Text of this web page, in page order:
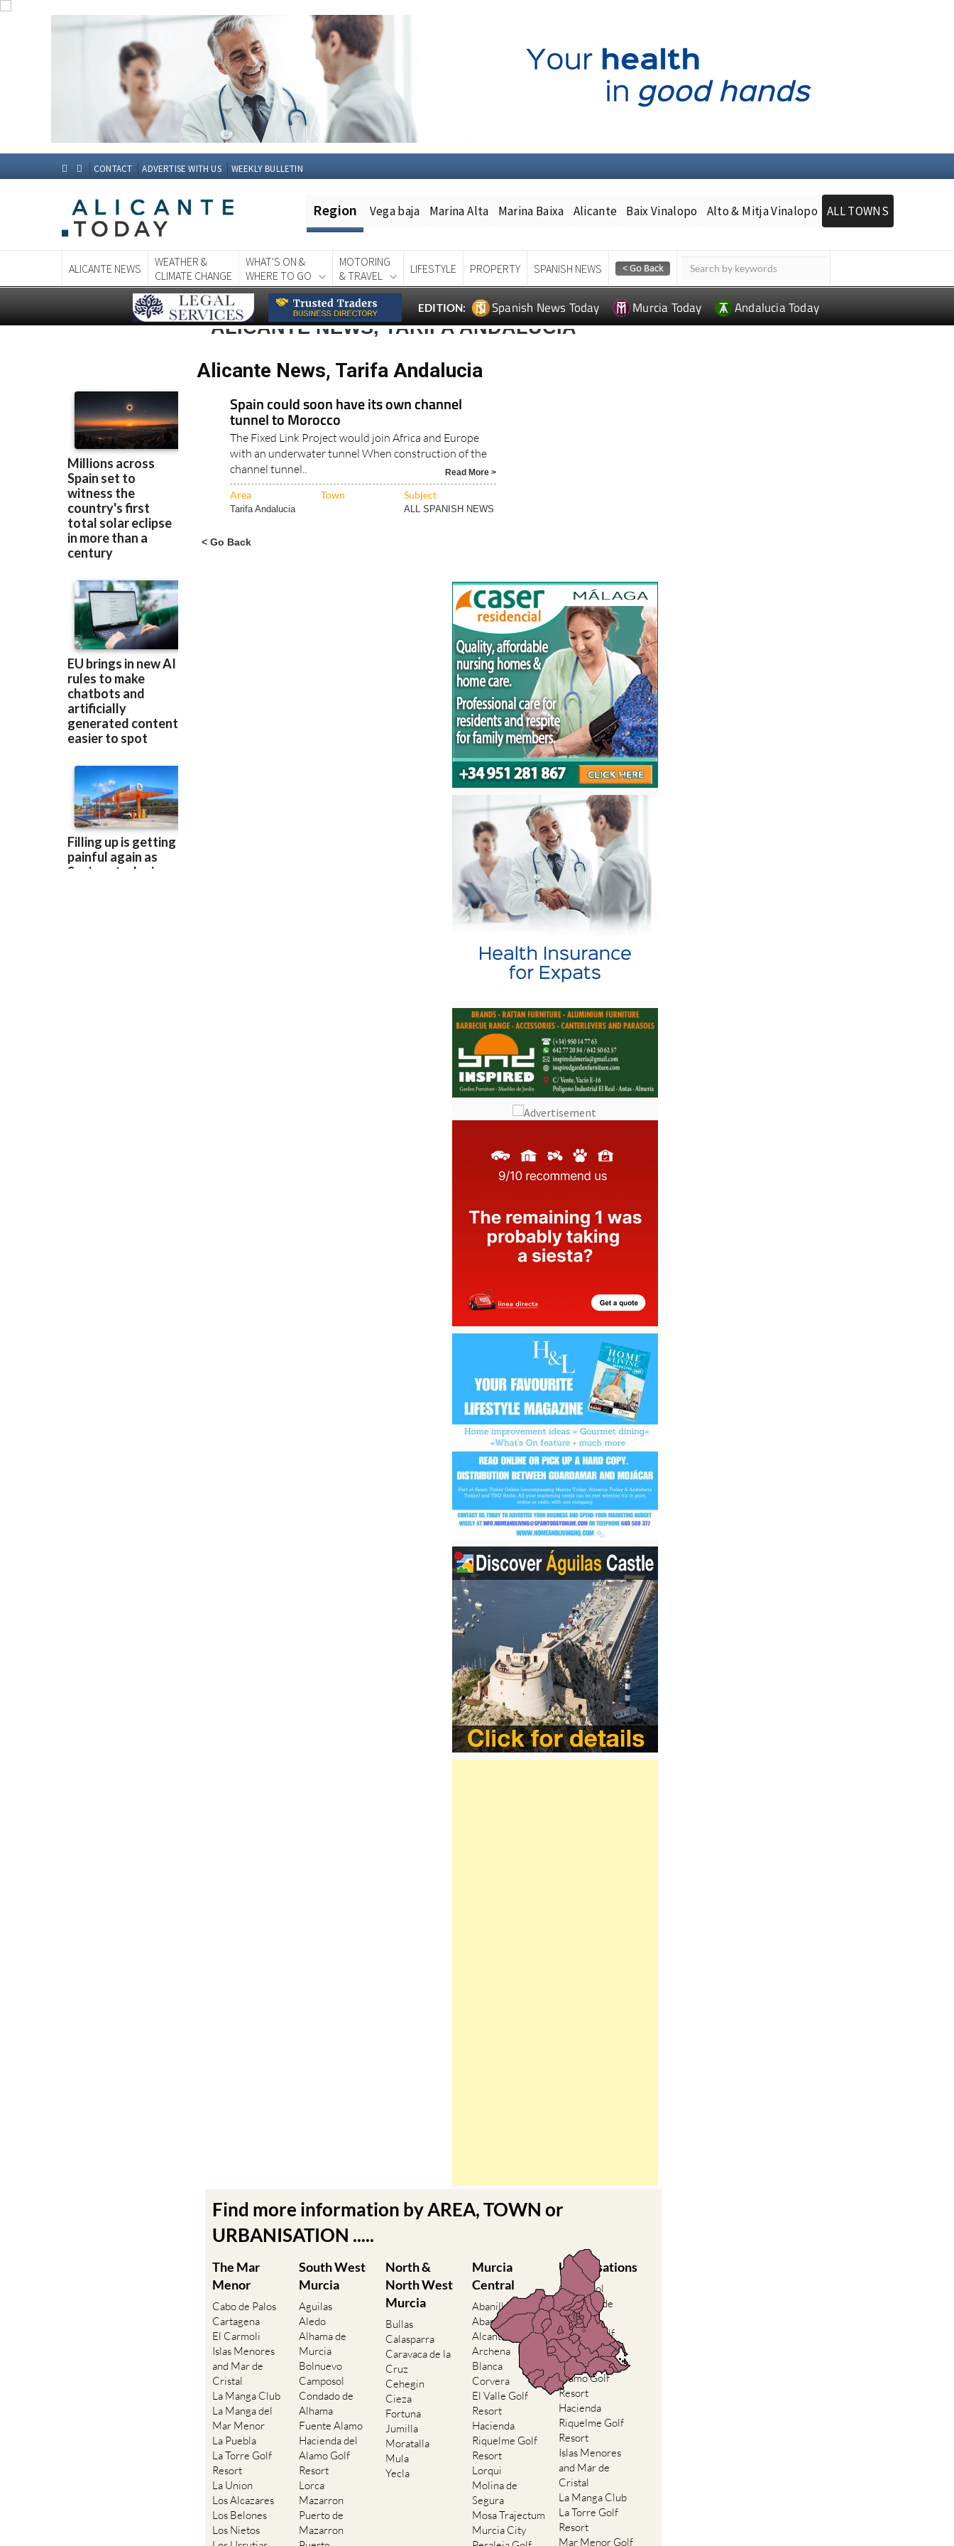
CONTACT ADVERTISE WITH US WEEKLY BULLETIN
Region Vega baja Marina Alta Marina Baixa Alicante Baix Vinalopo Alto & Mitja Vinalopo ALL TOWNS
ALICANTE NEWS
WEATHER &
CLIMATE CHANGE
WHAT'S ON &
WHERE TO GO
MOTORING
& TRAVEL
LIFESTYLE PROPERTY SPANISH NEWS
EDITION: Spanish News Today Murcia Today Andalucia Today
ALICANTE NEWS, TARIFA ANDALUCIA
Alicante News, Tarifa Andalucia
Spain could soon have its own channel
tunnel to Morocco
The Fixed Link Project would join Africa and Europe
with an underwater tunnel When construction of the
channel tunnel..
Read More >
Area Town Subject
Tarifa Andalucia ALL SPANISH NEWS
< Go Back
Find more information by AREA, TOWN or
URBANISATION .....
The Mar
Menor
Cabo de Palos
Cartagena
El Carmoli
Islas Menores
and Mar de
Cristal
La Manga Club
La Manga del
Mar Menor
La Puebla
La Torre Golf
Resort
La Union
Los Alcazares
Los Belones
Los Nietos
South West
Murcia
Aguilas
Aledo
Alhama de
Murcia
Bolnuevo
Camposol
Condado de
Alhama
Fuente Alamo
Hacienda del
Alamo Golf
Resort
Lorca
Mazarron
Puerto de
Mazarron
North &
North West
Murcia
Bullas
Calasparra
Caravaca de la
Cruz
Cehegin
Cieza
Fortuna
Jumilla
Moratalla
Mula
Yecla
Murcia
Central
Abanilla
Abaran
Alcantarilla
Archena
Blanca
Corvera
El Valle Golf
Resort
Hacienda
Riquelme Golf
Resort
Lorqui
Molina de
Segura
Mosa Trajectum
Murcia City
Urbanisations
Camposol
Condado de
Alhama
El Valle Golf
Resort
Hacienda del
Alamo Golf
Resort
Hacienda
Riquelme Golf
Resort
Islas Menores
and Mar de
Cristal
La Manga Club
La Torre Golf
Resort
Mar Menor Golf